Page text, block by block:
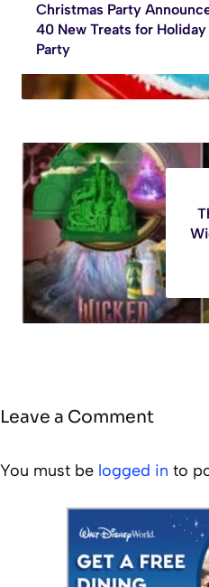
Christmas Party
40 New Treats for Holiday
Party
Leave a Comment
You must be logged in to